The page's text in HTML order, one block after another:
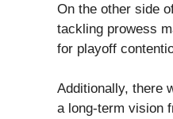
On the other side
tackling prowess
for playoff
Additionally, there
a long-term vision